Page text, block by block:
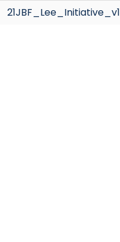
21JBF_Lee_Initiative_v1